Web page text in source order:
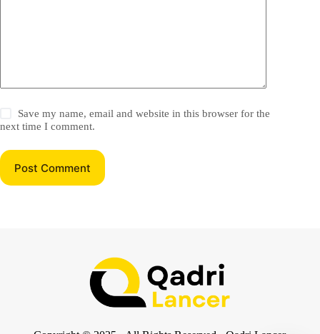
Save my name, email and website in this browser for the
next time I comment.
Post Comment